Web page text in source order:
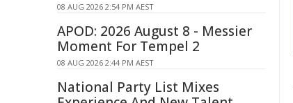
08 AUG 2026 2:54 PM AEST
APOD: 2026 August 8 - Messier
Moment For Tempel 2
08 AUG 2026 2:44 PM AEST
National Party List Mixes